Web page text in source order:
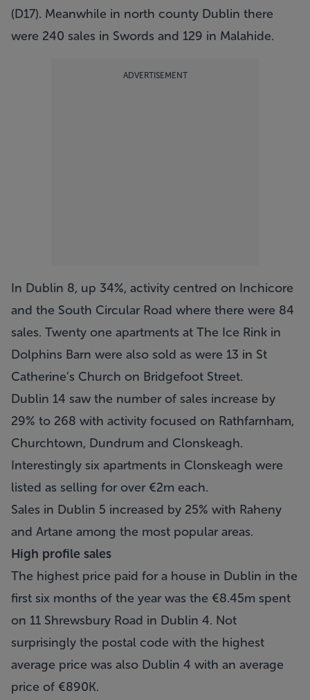
(D17). Meanwhile in north county Dublin there
were 240 sales in Swords and 129 in Malahide.
ADVERTISEMENT
In Dublin 8, up 34%, activity centred on Inchicore
and the South Circular Road where there were 84
sales. Twenty one apartments at The Ice Rink in
Dolphins Barn were also sold as were 13 in St
Catherine’s Church on Bridgefoot Street.
Dublin 14 saw the number of sales increase by
29% to 268 with activity focused on Rathfarnham,
Churchtown, Dundrum and Clonskeagh.
Interestingly six apartments in Clonskeagh were
listed as selling for over €2m each.
Sales in Dublin 5 increased by 25% with Raheny
and Artane among the most popular areas.
High profile sales
The highest price paid for a house in Dublin in the
first six months of the year was the €8.45m spent
on 11 Shrewsbury Road in Dublin 4. Not
surprisingly the postal code with the highest
average price was also Dublin 4 with an average
price of €890K.